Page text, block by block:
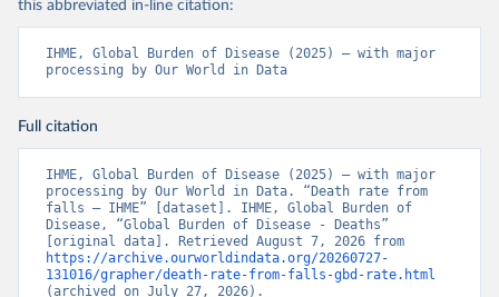
this abbreviated in-line citation:
IHME, Global Burden of Disease (2025) – with major
processing by Our World in Data
Full citation
IHME, Global Burden of Disease (2025) – with major
processing by Our World in Data. “Death rate from
falls – IHME” [dataset]. IHME, Global Burden of
Disease, “Global Burden of Disease - Deaths”
https://archive.ourworldindata.org/20260727-
131016/grapher/death-rate-from-falls-gbd-rate.html
(archived on July 27, 2026).